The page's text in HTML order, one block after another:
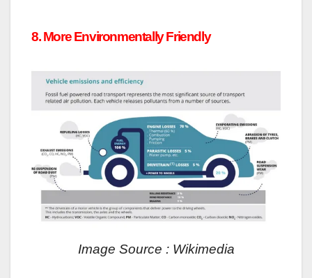
8. More Environmentally Friendly
Image Source : Wikimedia